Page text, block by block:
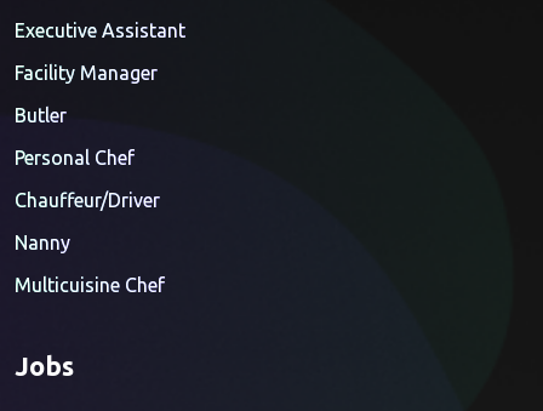
Executive Assistant
Facility Manager
Butler
Personal Chef
Chauffeur/Driver
Nanny
Multicuisine Chef
Jobs